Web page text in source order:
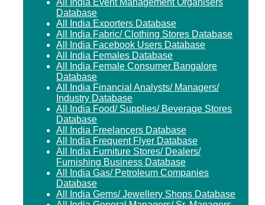
Database
All India Exporters Database
All India Fabric/ Clothing Stores Database
All India Facebook Users Database
All India Females Database
All India Female Consumer Bangalore
Database
All India Financial Analysts/ Managers/
Industry Database
All India Food/ Supplies/ Beverage Stores
Database
All India Freelancers Database
All India Frequent Flyer Database
All India Furniture Stores/ Dealers/
Furnishing Business Database
All India Gas/ Petroleum Companies
Database
All India Gems/ Jewellery Shops Database